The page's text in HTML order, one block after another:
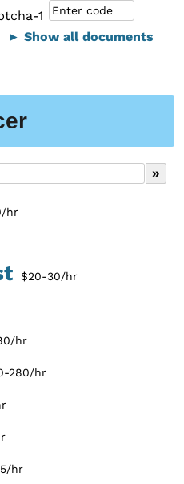
hr
$20-30/hr
hr
280/hr
hr
► Show all documents